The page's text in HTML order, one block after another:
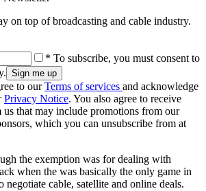
on top of broadcasting and cable industry.
* To subscribe, you must consent to
to ourTerms of services and acknowledge
Privacy Notice. You also agree to receive
us that may include promotions from our
which you can unsubscribe from at
the exemption was for dealing with
when the was basically the only game in
cable, satellite and online deals.